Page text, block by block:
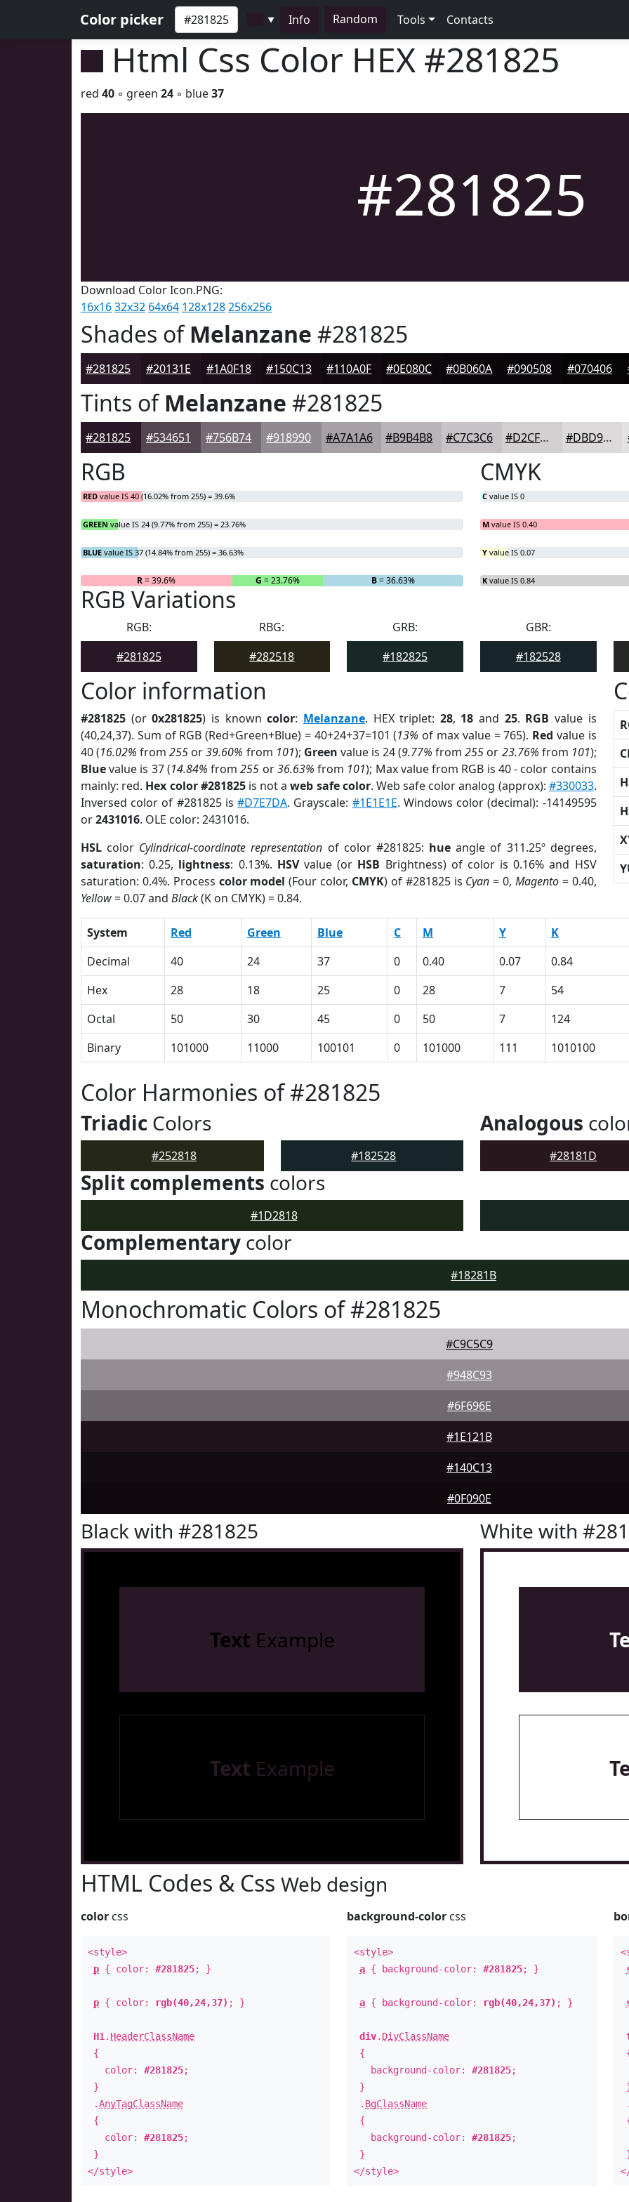
Color picker ▼ Info Random Tools Contacts
Html Css Color HEX #281825
red 40 ◦ green 24 ◦ blue37
#281825
Download Color Icon.PNG:
16x1632x32 64x64 128x128256x256
Shades ofMelanzane #281825
#281825 #20131E #1A0F18 #150C13 #110A0F #0E080C #0B060A #090508 #070406
Tints ofMelanzane #281825
#281825 #534651 #756B74 #918990 #A7A1A6 #B9B4B8 #C7C3C6 #D2CFD1 #DBD9DA
RGB
RED value IS 40 (16.02% from 255) = 39.6%
GREEN value IS 24 (9.77% from 255) = 23.76%
BLUE value IS 37 (14.84% from 255) = 36.63%
R= 39.6% G = 23.76% B= 36.63%
CMYK
C value IS 0
M value IS 0.40
Y value IS 0.07
K value IS 0.84
RGB Variations
RGB:
#281825
RBG:
#282518
GRB:
#182825
GBR:
#182528
Color information
#281825 (or0x281825) is knowncolor: Melanzane. HEX triplet: 28, 18 and 25. RGB value is
(40,24,37). Sum of RGB (Red+Green+Blue) = 40+24+37=101 (13% of max value = 765). Red value is
40 (16.02% from255 or39.60% from 101); Green value is 24 (9.77% from255 or 23.76% from 101);
Bluevalue is 37 (14.84% from255 or36.63% from 101); Max value from RGB is 40 - color contains
mainly: red. Hex color #281825is not aweb safe color. Web safe color analog (approx): #330033.
Inversed color of #281825 is#D7E7DA. Grayscale: #1E1E1E. Windows color (decimal): -14149595
or2431016. OLE color: 2431016.
HSL color Cylindrical-coordinate representation of color #281825: hue angle of 311.25º degrees,
saturation: 0.25, lightness: 0.13%. HSVvalue (or HSB Brightness) of color is 0.16% and HSV
saturation: 0.4%. Process color model (Four color, CMYK) of #281825 is Cyan = 0, Magento= 0.40,
Yellow= 0.07 and Black(K on CMYK) = 0.84.
System Red Green Blue C M Y
K
Decimal
40 24 37 0 0.40 0.07
0.84
Hex
28 18 25 0 28 7
54
Octal
50 30 45 0 50 7
124
Binary
101000 11000 100101 0 101000 111 1010100
Color Harmonies of #281825
Triadic Colors
#252818 #182528
Analogous
#28181D
Split complements colors
#1D2818
Complementary color
#18281B
Monochromatic Colors of #281825
#C9C5C9
#948C93
#6F696E
#1E121B
#140C13
#0F090E
Black with #281825
Text Example
Text Example
White with
HTML Codes & Css Web design
color css
<style>
p { color: #281825; }
p { color: rgb(40,24,37) ; }
H1 . HeaderClassName
{
color: #281825;
}
.AnyTagClassName
{
color: #281825;
}
</style>
background-color css
<style>
a { background-color:#281825; }
a { background-color: rgb(40,24,37) ; }
div. DivClassName
{
background-color:#281825;
}
. BgClassName
{
background-color:#281825;
}
</style>